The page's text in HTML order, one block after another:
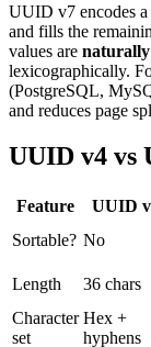
UUID v7 encodes
and fills the
values are naturally
lexicographically.
(PostgreSQL,
and reduces page
UUID v4 vs
Feature UUID
Sortable? No
Length 36 chars
Character
set
Hex +
hyphens